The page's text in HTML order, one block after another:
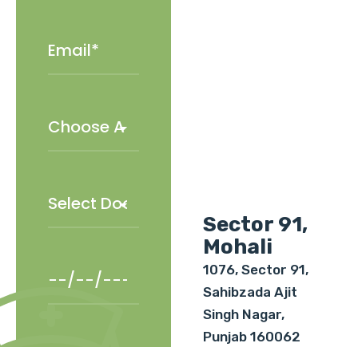
Sector 91,
Mohali
1076, Sector 91,
Sahibzada Ajit
Singh Nagar,
Punjab 160062